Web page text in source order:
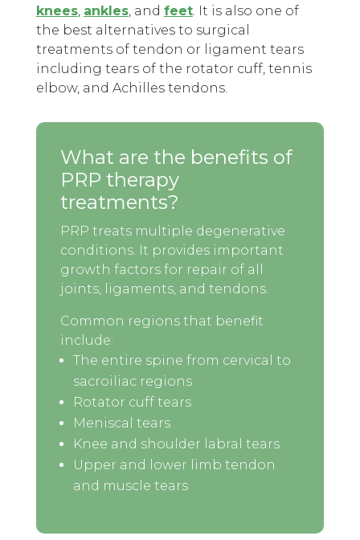
knees, ankles, and feet. It is also one of
the best alternatives to surgical
treatments of tendon or ligament tears
including tears of the rotator cuff, tennis
elbow, and Achilles tendons.
What are the benefits of
PRP therapy
treatments?
PRP treats multiple degenerative
conditions. It provides important
growth factors for repair of all
joints, ligaments, and tendons.
Common regions that benefit
include:
The entire spine from cervical to
sacroiliac regions
Rotator cuff tears
Meniscal tears
Knee and shoulder labral tears
Upper and lower limb tendon
and muscle tears